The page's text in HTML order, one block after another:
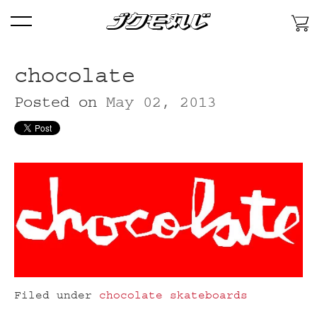
To
Primary
Navigation
Features
chocolate
Posted on May 02, 2013
Filed under chocolate skateboards